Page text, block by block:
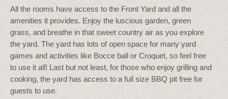
All the rooms have access to the Front Yard and all the
amenities it provides. Enjoy the luscious garden, green
grass, and breathe in that sweet country air as you explore
the yard. The yard has lots of open space for many yard
games and activities like Bocce ball or Croquet, so feel free
to use it all! Last but not least, for those who enjoy grilling and
cooking, the yard has access to a full size BBQ pit free for
guests to use.